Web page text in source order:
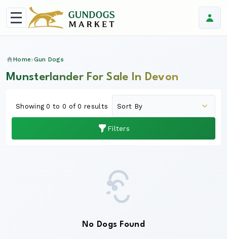
Home Gun Dogs
Munsterlander For Sale In Devon
Filters
Showing 0 to 0 of 0 results
No Dogs Found